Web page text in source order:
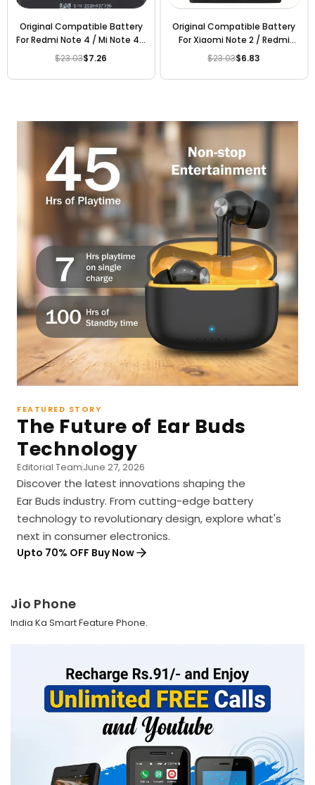
Original Compatible Battery
For Redmi Note 4 / Mi Note 4 /
BN43 4000mAh Genuine
Regular
price
$23.03$7.26
Original Compatible Battery
For Xiaomi Note 2 / Redmi
Note 2 / Mi Note 2 / BM48
Regular
price
$23.03$6.83
FEATURED STORY
The Future of Ear Buds
Technology
Editorial TeamJune 27, 2026
Discover the latest innovations shaping the
Ear Buds industry. From cutting-edge battery
technology to revolutionary design, explore what's
next in consumer electronics.
Upto 70% OFF Buy Now
Jio Phone
India Ka Smart Feature Phone.